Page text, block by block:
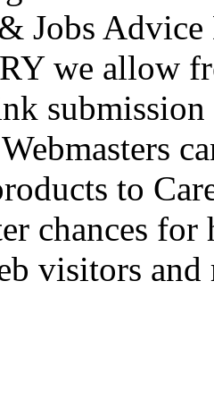
Jobs
we allow
to
chances
visitors